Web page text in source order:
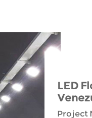
LED
Project